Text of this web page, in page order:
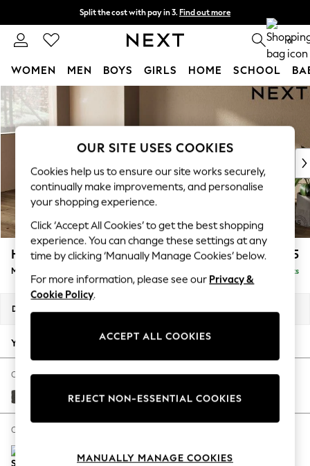
Skip to Main Content
Split the cost with pay in 3. Find out more
Next day delivery - order by 11pm. T&Cs apply 0
WOMEN MEN BOYS GIRLS HOME SCHOOL
For You
WOMEN
New In & Trending
New: This Week
Top Picks
Trending On Social
Polka Dots
Summer Textures
Blues & Chambrays
Summer Whites
Chocolate Brown
Linen Collection
New Season Workwear
Autumn Must Haves
The Occasion Shop
Hardware Detailing
Escape into Summer: As Advertised
Spring Dressing
Coastal Prints
Houghton Deep Sit £2,125
Medium Sofa Chaise - Left Hand Delivered in 8 Weeks
Dimensions:
Your chosen options:
Change Fabric And Colour
Monza Faux Leather Easy Clean Dark Grey
Change Size And Shape
OUR SITE USES COOKIES
Cookies help us to ensure our site works securely,
continually make improvements, and personalise
your shopping experience.
Click ‘Accept All Cookies’ to get the best shopping
experience. You can change these settings at any
time by clicking ‘Manually Manage Cookies’ below.
For more information, please see our Privacy &
Cookie Policy.
ACCEPT ALL COOKIES
REJECT NON-ESSENTIAL COOKIES
MANUALLY MANAGE COOKIES